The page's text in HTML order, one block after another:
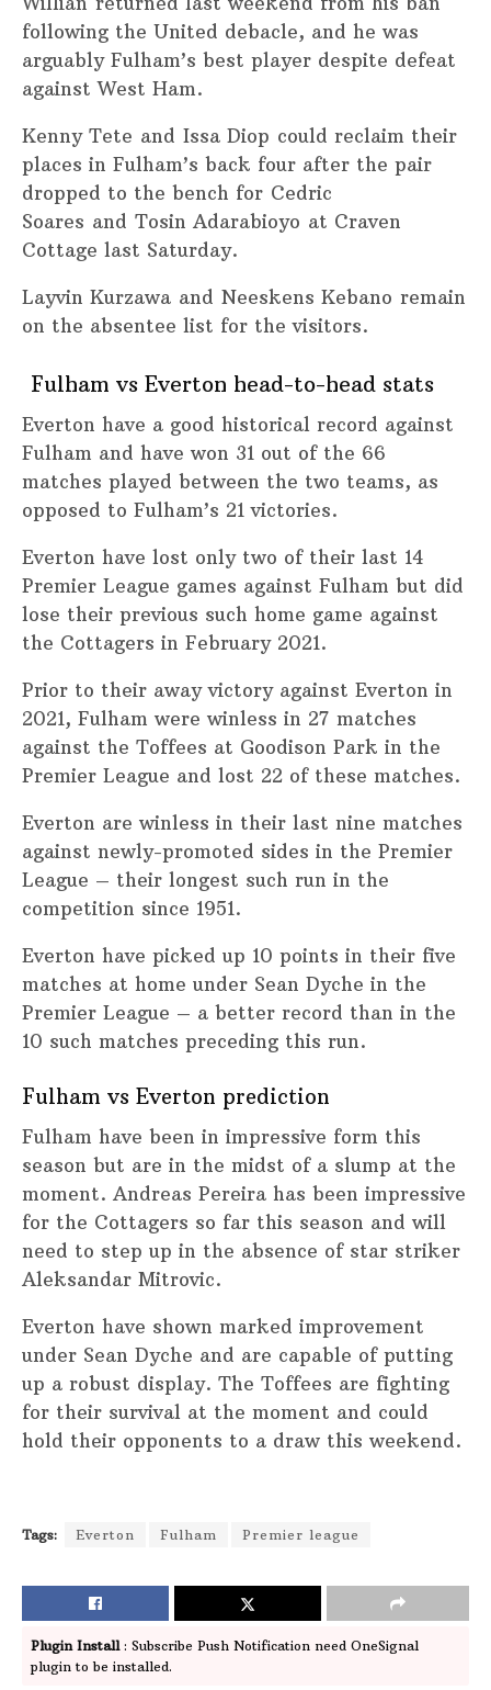
following the United debacle, and he was
arguably Fulham’s best player despite defeat
against West Ham.
Kenny Tete and Issa Diop could reclaim their
places in Fulham’s back four after the pair
dropped to the bench for Cedric
Soares and Tosin Adarabioyo at Craven
Cottage last Saturday.
Layvin Kurzawa and Neeskens Kebano remain
on the absentee list for the visitors.
Fulham vs Everton head-to-head stats
Everton have a good historical record against
Fulham and have won 31 out of the 66
matches played between the two teams, as
opposed to Fulham’s 21 victories.
Everton have lost only two of their last 14
Premier League games against Fulham but did
lose their previous such home game against
the Cottagers in February 2021.
Prior to their away victory against Everton in
2021, Fulham were winless in 27 matches
against the Toffees at Goodison Park in the
Premier League and lost 22 of these matches.
Everton are winless in their last nine matches
against newly-promoted sides in the Premier
League – their longest such run in the
competition since 1951.
Everton have picked up 10 points in their five
matches at home under Sean Dyche in the
Premier League – a better record than in the
10 such matches preceding this run.
Fulham vs Everton prediction
Fulham have been in impressive form this
season but are in the midst of a slump at the
moment. Andreas Pereira has been impressive
for the Cottagers so far this season and will
need to step up in the absence of star striker
Aleksandar Mitrovic.
Everton have shown marked improvement
under Sean Dyche and are capable of putting
up a robust display. The Toffees are fighting
for their survival at the moment and could
hold their opponents to a draw this weekend.
Tags: Everton Fulham Premier league
Plugin Install: Subscribe Push Notification need OneSignal
plugin to be installed.